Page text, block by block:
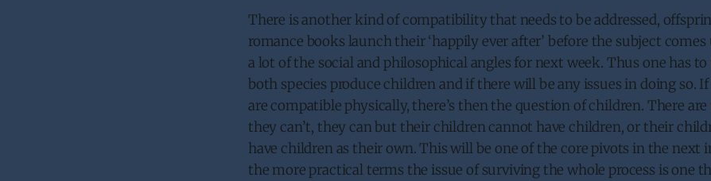
There is another kind of compatibility that needs to be addressed,
romance books launch their ‘happily ever after’ before the subject
a lot of the social and philosophical angles for next week. Thus one has
both species produce children and if there will be any issues in doing so.
are compatible physically, there’s then the question of children. There
they can’t, they can but their children cannot have children, or their
have children as their own. This will be one of the core pivots in the next
the more practical terms the issue of surviving the whole process is one